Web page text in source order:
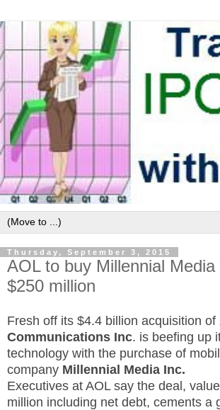
Thursday, September 3, 2015
AOL to buy Millennial
$250 million
Fresh off its $4.4 billion acquisition of
Communications Inc. is beefing up
technology with the purchase of
company Millennial Media Inc.
Executives at AOL say the deal,
million including net debt, cements a